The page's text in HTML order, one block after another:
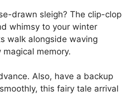
drawn sleigh? The clip-clop
whimsy to your winter
walk alongside waving
memory.
Also, have a backup
this fairy tale arrival